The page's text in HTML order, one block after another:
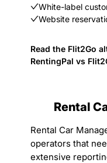
White-label
Website
Read the Flit2Go
RentingPal vs
Rental
Rental Car
operators that
extensive